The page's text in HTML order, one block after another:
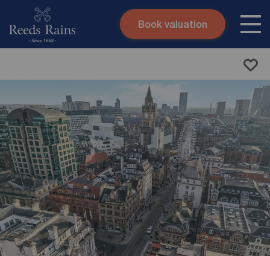
Skip to content
Book valuation